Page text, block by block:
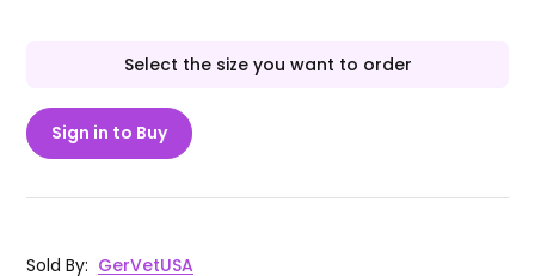
Select the size you want to order
Sign in to Buy
Sold By: GerVetUSA